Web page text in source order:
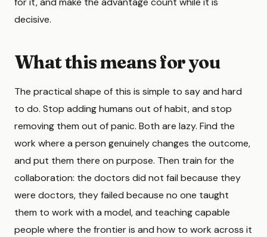
decisive.
What this means for you
The practical shape of this is simple to say and hard
to do. Stop adding humans out of habit, and stop
removing them out of panic. Both are lazy. Find the
work where a person genuinely changes the outcome,
and put them there on purpose. Then train for the
collaboration: the doctors did not fail because they
were doctors, they failed because no one taught
them to work with a model, and teaching capable
people where the frontier is and how to work across it